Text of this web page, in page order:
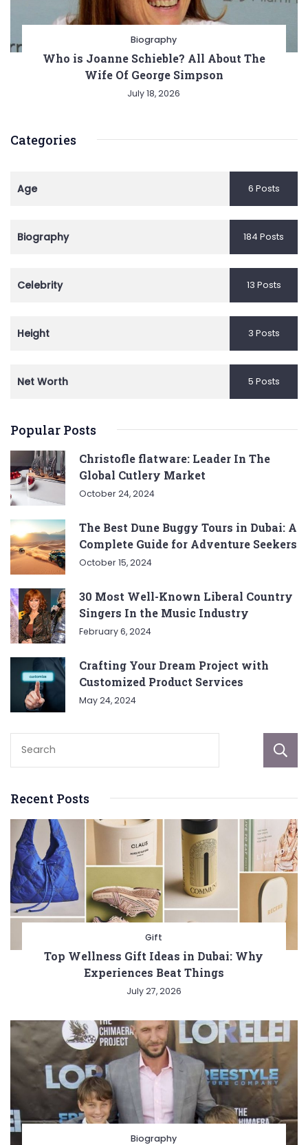
Biography
Who is Joanne Schieble? All About The
Wife Of George Simpson
July 18, 2026
Categories
Age 6 Posts
Biography 184 Posts
Celebrity 13 Posts
Height 3 Posts
Net Worth 5 Posts
Popular Posts
Christofle flatware: Leader In The
Global Cutlery Market
October 24, 2024
The Best Dune Buggy Tours in Dubai: A
Complete Guide for Adventure Seekers
October 15, 2024
30 Most Well-Known Liberal Country
Singers In the Music Industry
February 6, 2024
Crafting Your Dream Project with
Customized Product Services
May 24, 2024
Recent Posts
Gift
Top Wellness Gift Ideas in Dubai: Why
Experiences Beat Things
July 27, 2026
Biography